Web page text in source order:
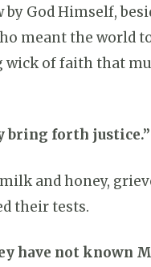
God Himself,
meant the world
wick of faith that
forth justice.”
and honey,
their tests.
have not known